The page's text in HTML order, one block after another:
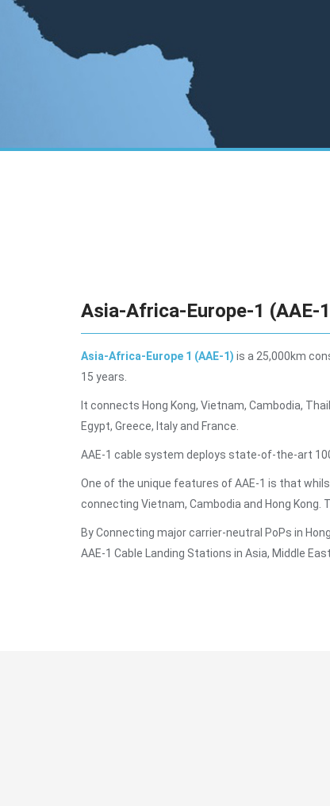
Asia-Africa-Europe-1 (AAE-
Asia-Africa-Europe 1 (AAE-1) is a 25,000km
15 years.
It connects Hong Kong, Vietnam, Cambodia,
Egypt, Greece, Italy and France.
AAE-1 cable system deploys state-of-the-art
One of the unique features of AAE-1 is that
connecting Vietnam, Cambodia and Hong Kong.
By Connecting major carrier-neutral PoPs in
AAE-1 Cable Landing Stations in Asia, Middle